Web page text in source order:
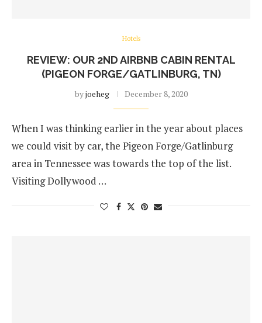
Hotels
REVIEW: OUR 2ND AIRBNB CABIN RENTAL
(PIGEON FORGE/GATLINBURG, TN)
byjoeheg December 8, 2020
When I was thinking earlier in the year about places
we could visit by car, the Pigeon Forge/Gatlinburg
area in Tennessee was towards the top of the list.
Visiting Dollywood …